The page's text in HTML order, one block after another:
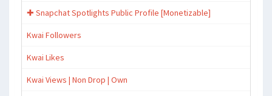
✚ Snapchat Spotlights Public Profile [Monetizable]
Kwai Followers
Kwai Likes
Kwai Views | Non Drop | Own